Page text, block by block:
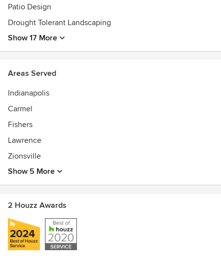
Patio Design
Drought Tolerant Landscaping
Show 17 More
Areas Served
Indianapolis
Carmel
Fishers
Lawrence
Zionsville
Show 5 More
2 Houzz Awards